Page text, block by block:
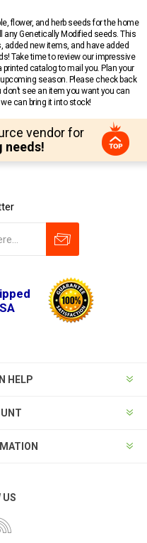
flower, and herb seeds for the home
any Genetically Modified seeds. This
added new items, and have added
Take time to review our impressive
printed catalog to mail you. Plan your
season. Please check back
see an item you want you can
can bring it into stock!
vendor for
needs!
HELP
US